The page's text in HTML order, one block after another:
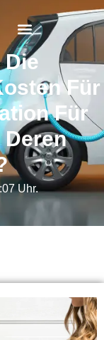
Die
Für
Für
Uhr.